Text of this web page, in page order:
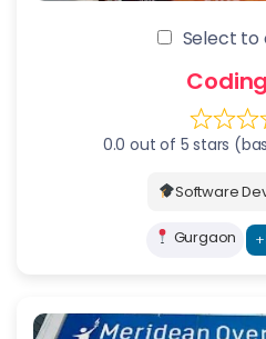
Select to
0.0 out of 5 stars
Software
Gurgaon